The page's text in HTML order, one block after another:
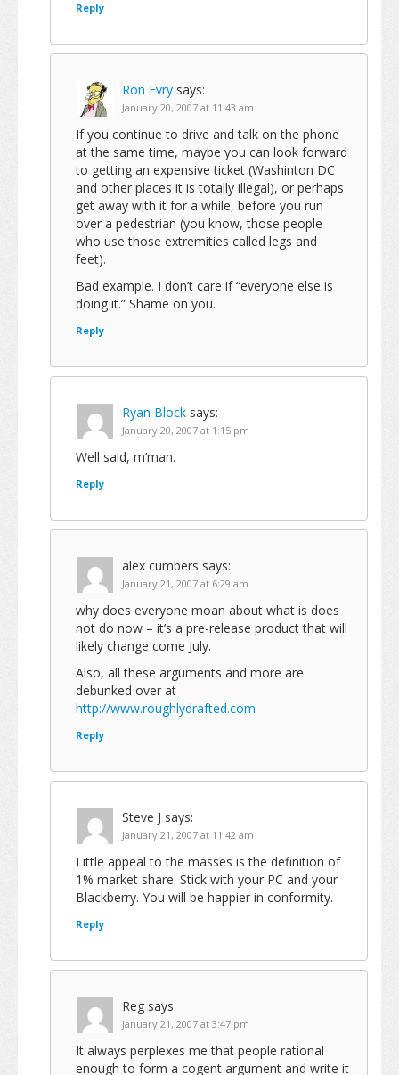
Reply
Ron Evry says:
January 20, 2007 at 11:43 am
If you continue to drive and talk on the phone
at the same time, maybe you can look forward
to getting an expensive ticket (Washinton DC
and other places it is totally illegal), or perhaps
get away with it for a while, before you run
over a pedestrian (you know, those people
who use those extremities called legs and
feet).
Bad example. I don’t care if “everyone else is
doing it.” Shame on you.
Reply
Ryan Block says:
January 20, 2007 at 1:15 pm
Well said, m’man.
Reply
alex cumbers says:
January 21, 2007 at 6:29 am
why does everyone moan about what is does
not do now – it’s a pre-release product that will
likely change come July.
Also, all these arguments and more are
debunked over at
http://www.roughlydrafted.com
Reply
Steve J says:
January 21, 2007 at 11:42 am
Little appeal to the masses is the definition of
1% market share. Stick with your PC and your
Blackberry. You will be happier in conformity.
Reply
Reg says:
January 21, 2007 at 3:47 pm
It always perplexes me that people rational
enough to form a cogent argument and write it